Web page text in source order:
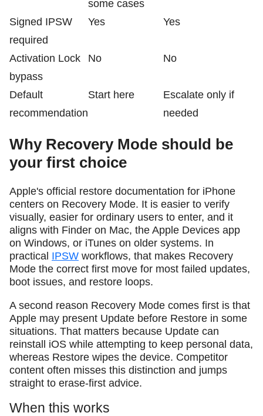
some cases
Signed IPSW
required
Yes Yes
Activation Lock
bypass
No No
Default
recommendation
Start here
Escalate only if
needed
Why Recovery Mode should be
your first choice
Apple's official restore documentation for iPhone
centers on Recovery Mode. It is easier to verify
visually, easier for ordinary users to enter, and it
aligns with Finder on Mac, the Apple Devices app
on Windows, or iTunes on older systems. In
practical IPSW workflows, that makes Recovery
Mode the correct first move for most failed updates,
boot issues, and restore loops.
A second reason Recovery Mode comes first is that
Apple may present Update before Restore in some
situations. That matters because Update can
reinstall iOS while attempting to keep personal data,
whereas Restore wipes the device. Competitor
content often misses this distinction and jumps
straight to erase-first advice.
When this works